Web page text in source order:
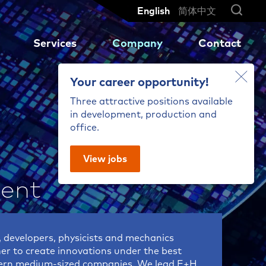
English 简体中文
Reliable measurement results
for high-speed production
cycles of sensitive high-
performance ceramics
Turbines and Motors
Shaft displacement on slide
bearings
Axle Concentricity
MX 204-8-73-q
MX 204-8-49-q
MX 203-6-41-q
MX 301-AC
MX 3012-AC
MX 604-ST
Services Company
Our global network
Contact
Your career opportunity!
Three attractive positions available
in development, production and
office.
View jobs
physicists and mechanics
to create innovations under the best
medium-sized companies. We lead E+H